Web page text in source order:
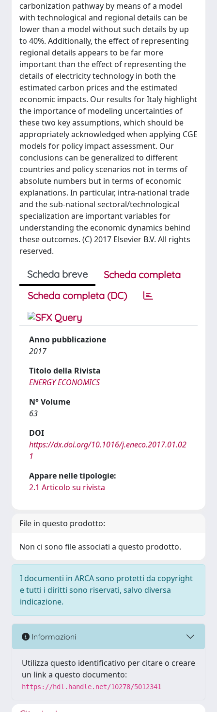
carbonization pathway by means of a model
with technological and regional details can be
lower than a model without such details by up
to 40%. Additionally, the effect of representing
regional details appears to be far more
important than the effect of representing the
details of electricity technology in both the
estimated carbon prices and the estimated
economic impacts. Our results for Italy highlight
the importance of modeling uncertainties of
these two key assumptions, which should be
appropriately acknowledged when applying CGE
models for policy impact assessment. Our
conclusions can be generalized to different
countries and policy scenarios not in terms of
absolute numbers but in terms of economic
explanations. In particular, intra-national trade
and the sub-national sectoral/technological
specialization are important variables for
understanding the economic dynamics behind
these outcomes. (C) 2017 Elsevier B.V. All rights
reserved.
Scheda breve
Scheda completa
Scheda completa (DC)
Anno pubblicazione
2017
Titolo della Rivista
ENERGY ECONOMICS
N° Volume
63
DOI
https://dx.doi.org/10.1016/j.eneco.2017.01.02
1
Appare nelle tipologie:
2.1 Articolo su rivista
File in questo prodotto:
Non ci sono file associati a questo prodotto.
I documenti in ARCA sono protetti da copyright
e tutti i diritti sono riservati, salvo diversa
indicazione.
Informazioni
Utilizza questo identificativo per citare o creare
un link a questo documento:
https://hdl.handle.net/10278/5012341